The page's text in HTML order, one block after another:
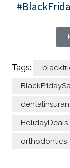
Tags:
HolidayDeals
orthodontics